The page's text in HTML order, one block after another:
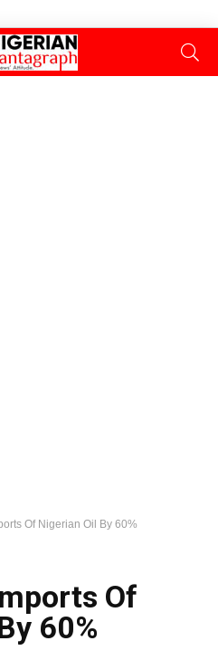
Of Nigerian Oil By 60%
Of
60%